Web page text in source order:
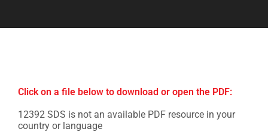
Click on a file below to download or open the PDF:
12392 SDS is not an available PDF resource in your
country or language